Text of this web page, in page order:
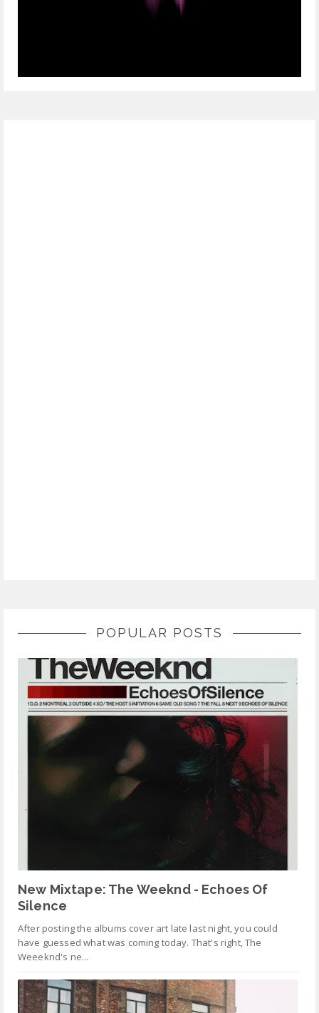
POPULAR POSTS
New Mixtape: The Weeknd - Echoes Of
Silence
After posting the albums cover art late last night, you could
have guessed what was coming today. That's right, The
Weeeknd's ne...